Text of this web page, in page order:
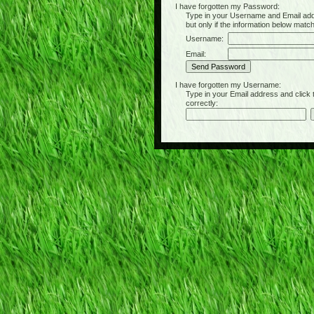
I have forgotten my Password:
Type in your Username and Email
but only if the information below
Username:
Email:
I have forgotten my Username:
Type in your Email address and click
correctly: